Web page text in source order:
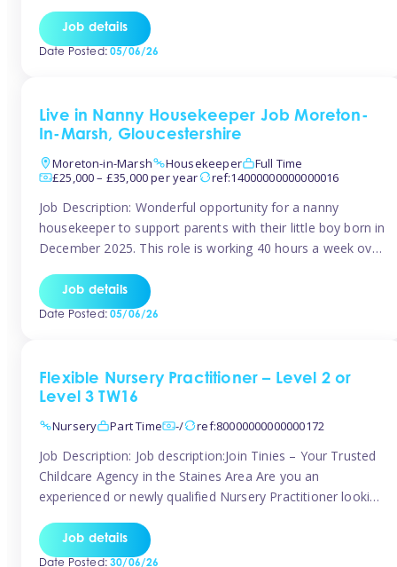
Practitioners to support a range of fantastic nursery
settings across Buckinghamshire. Whether you’re looking
Job details
Date Posted:05/06/26
Live in Nanny Housekeeper Job Moreton-
In-Marsh, Gloucestershire
Moreton-in-Marsh
Housekeeper
Full Time
£25,000 – £35,000 per year
ref:14000000000000016
Job Description: Wonderful opportunity for a nanny
housekeeper to support parents with their little boy born in
December 2025. This role is working 40 hours a week over
for overtime Accommodation is own floor of new
Farmhouse they are relocating to. Floor incudes own
Job details
Date Posted:05/06/26
Flexible Nursery Practitioner – Level 2 or
Level 3 TW16
Nursery
Part Time -/ ref:80000000000000172
Job Description: Job description:Join Tinies – Your Trusted
Childcare Agency in the Staines Area Are you an
experienced or newly qualified Nursery Practitioner looking
genuinely cares? If you’re based in Sunbury, Ashford,
Shepperton, Staines-upon-Thames, Feltham, Hampton, or
Job details
Date Posted:30/06/26